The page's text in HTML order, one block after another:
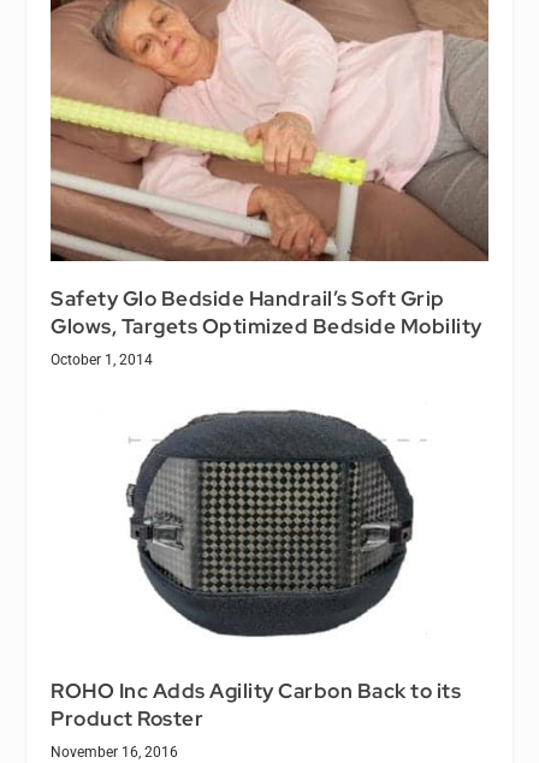
Safety Glo Bedside Handrail’s Soft Grip
Glows, Targets Optimized Bedside Mobility
October 1, 2014
ROHO Inc Adds Agility Carbon Back to its
Product Roster
November 16, 2016